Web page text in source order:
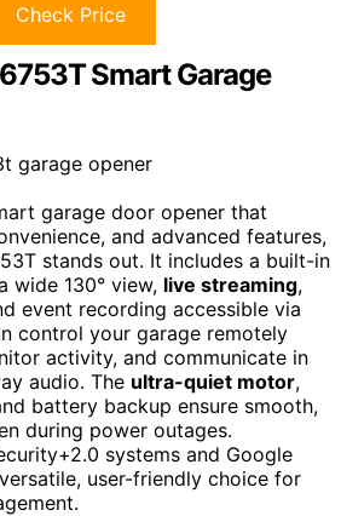
Check Price
Smart Garage
garage door opener that
and advanced features,
stands out. It includes a built-in
wide 130° view, live streaming,
event recording accessible via
control your garage remotely
activity, and communicate in
audio. The ultra-quiet motor,
battery backup ensure smooth,
during power outages.
systems and Google
user-friendly choice for